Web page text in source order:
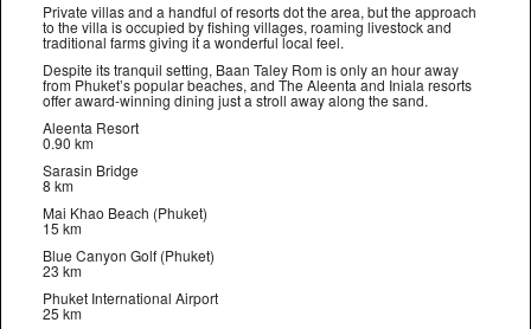
Private villas and a handful of resorts dot the area, but the approach
to the villa is occupied by fishing villages, roaming livestock and
traditional farms giving it a wonderful local feel.
Despite its tranquil setting, Baan Taley Rom is only an hour away
from Phuket’s popular beaches, and The Aleenta and Iniala resorts
offer award-winning dining just a stroll away along the sand.
Aleenta Resort
0.90 km
Sarasin Bridge
8 km
Mai Khao Beach (Phuket)
15 km
Blue Canyon Golf (Phuket)
23 km
Phuket International Airport
25 km